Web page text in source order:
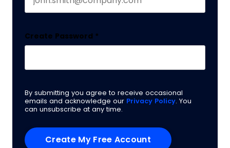
Create Password *
By submitting you agree to receive occasional
emails and acknowledge our Privacy Policy. You
can unsubscribe at any time.